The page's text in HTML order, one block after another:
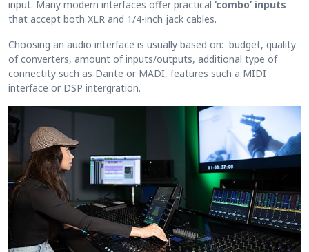
input. Many modern interfaces offer practical ‘combo’ inputs
that accept both XLR and 1/4-inch jack cables.
Choosing an audio interface is usually based on: budget, quality
of converters, amount of inputs/outputs, additional type of
connectity such as Dante or MADI, features such a MIDI
interface or DSP intergration.